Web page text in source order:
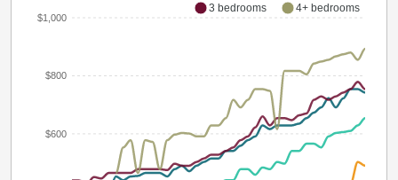
$1,000
$800
$600
3 bedrooms
4+ bedrooms